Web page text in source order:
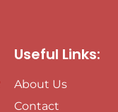
Useful Links:
About Us
Contact